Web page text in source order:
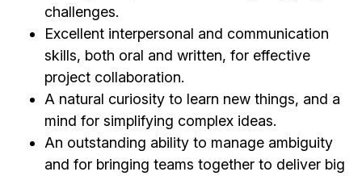
challenges.
Excellent interpersonal and communication
skills, both oral and written, for effective
project collaboration.
A natural curiosity to learn new things, and a
mind for simplifying complex ideas.
An outstanding ability to manage ambiguity
and for bringing teams together to deliver big